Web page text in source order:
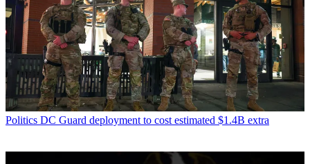
Politics DC Guard deployment to cost estimated $1.4B extra